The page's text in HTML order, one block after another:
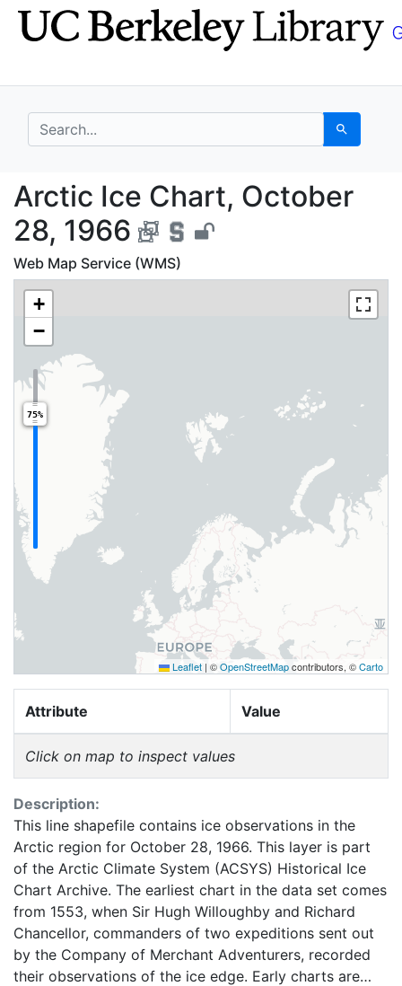
Skip
to
Skip to
main
search for Search
Arctic Ice Chart,
Arctic Ice Chart, October
28, 1966
Web Map Service (WMS)
+
−
75%
Leaflet | ©OpenStreetMapcontributors, ©Carto
Attribute Value
Click on map to inspect values
Description:
This line shapefile contains ice observations in the
Arctic region for October 28, 1966. This layer is part
of the Arctic Climate System (ACSYS) Historical Ice
Chart Archive. The earliest chart in the data set comes
from 1553, when Sir Hugh Willoughby and Richard
Chancellor, commanders of two expeditions sent out
by the Company of Merchant Adventurers, recorded
their observations of the ice edge. Early charts are